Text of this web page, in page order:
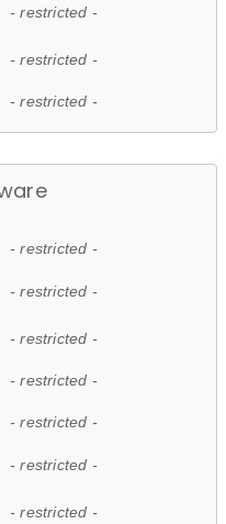
- restricted -
- restricted -
- restricted -
- restricted -
- restricted -
- restricted -
- restricted -
- restricted -
- restricted -
- restricted -